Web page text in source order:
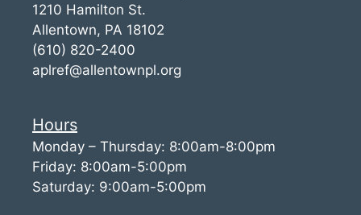
1210 Hamilton St.
Allentown, PA 18102
(610) 820-2400
aplref@allentownpl.org
Hours
Monday – Thursday: 8:00am-8:00pm
Friday: 8:00am-5:00pm
Saturday: 9:00am-5:00pm